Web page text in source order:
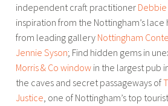
independent craft practitioner
inspiration from the Nottingham’s
from leading gallery Nottingham
Jennie Syson; Find hidden gems in
Morris & Co window in the largest pub
the caves and secret passageways of
Justice, one of Nottingham’s top